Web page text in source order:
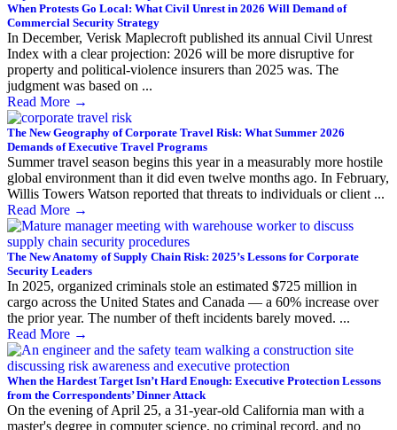
When Protests Go Local: What Civil Unrest in 2026 Will Demand of
Commercial Security Strategy
In December, Verisk Maplecroft published its annual Civil Unrest
Index with a clear projection: 2026 will be more disruptive for
property and political-violence insurers than 2025 was. The
judgment was based on ...
Read More →
The New Geography of Corporate Travel Risk: What Summer 2026
Demands of Executive Travel Programs
Summer travel season begins this year in a measurably more hostile
global environment than it did even twelve months ago. In February,
Willis Towers Watson reported that threats to individuals or client ...
Read More →
The New Anatomy of Supply Chain Risk: 2025’s Lessons for Corporate
Security Leaders
In 2025, organized criminals stole an estimated $725 million in
cargo across the United States and Canada — a 60% increase over
the prior year. The number of theft incidents barely moved. ...
Read More →
When the Hardest Target Isn’t Hard Enough: Executive Protection Lessons
from the Correspondents’ Dinner Attack
On the evening of April 25, a 31-year-old California man with a
master's degree in computer science, no criminal record, and no